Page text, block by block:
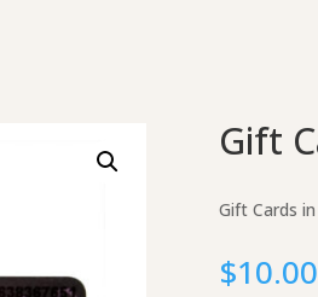
Gift
Gift Cards
$10.00